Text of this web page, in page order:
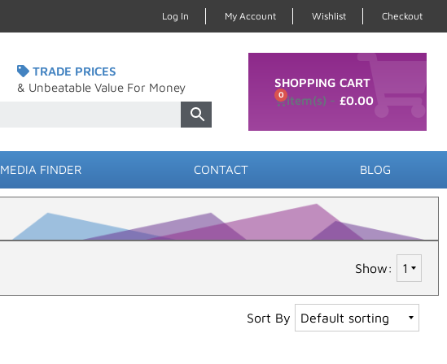
Log In My Account Wishlist Checkout
TRADE PRICES
& Unbeatable Value For Money
SHOPPING CART
£0.00
0
MEDIA FINDER CONTACT BLOG
Show:
Sort By